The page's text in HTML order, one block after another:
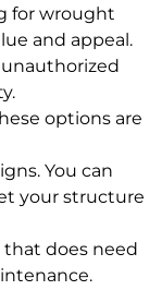
for wrought
and appeal.
options are
You can
your structure
does need